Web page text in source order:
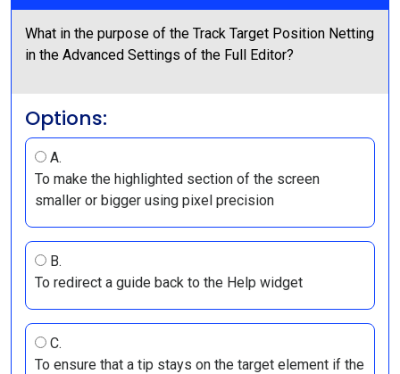
What in the purpose of the Track Target Position Netting
in the Advanced Settings of the Full Editor?
Options:
A.
To make the highlighted section of the screen
smaller or bigger using pixel precision
B.
To redirect a guide back to the Help widget
C.
To ensure that a tip stays on the target element if the